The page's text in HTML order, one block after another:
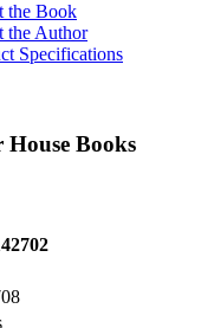
the Book
the Author
Specifications
House Books